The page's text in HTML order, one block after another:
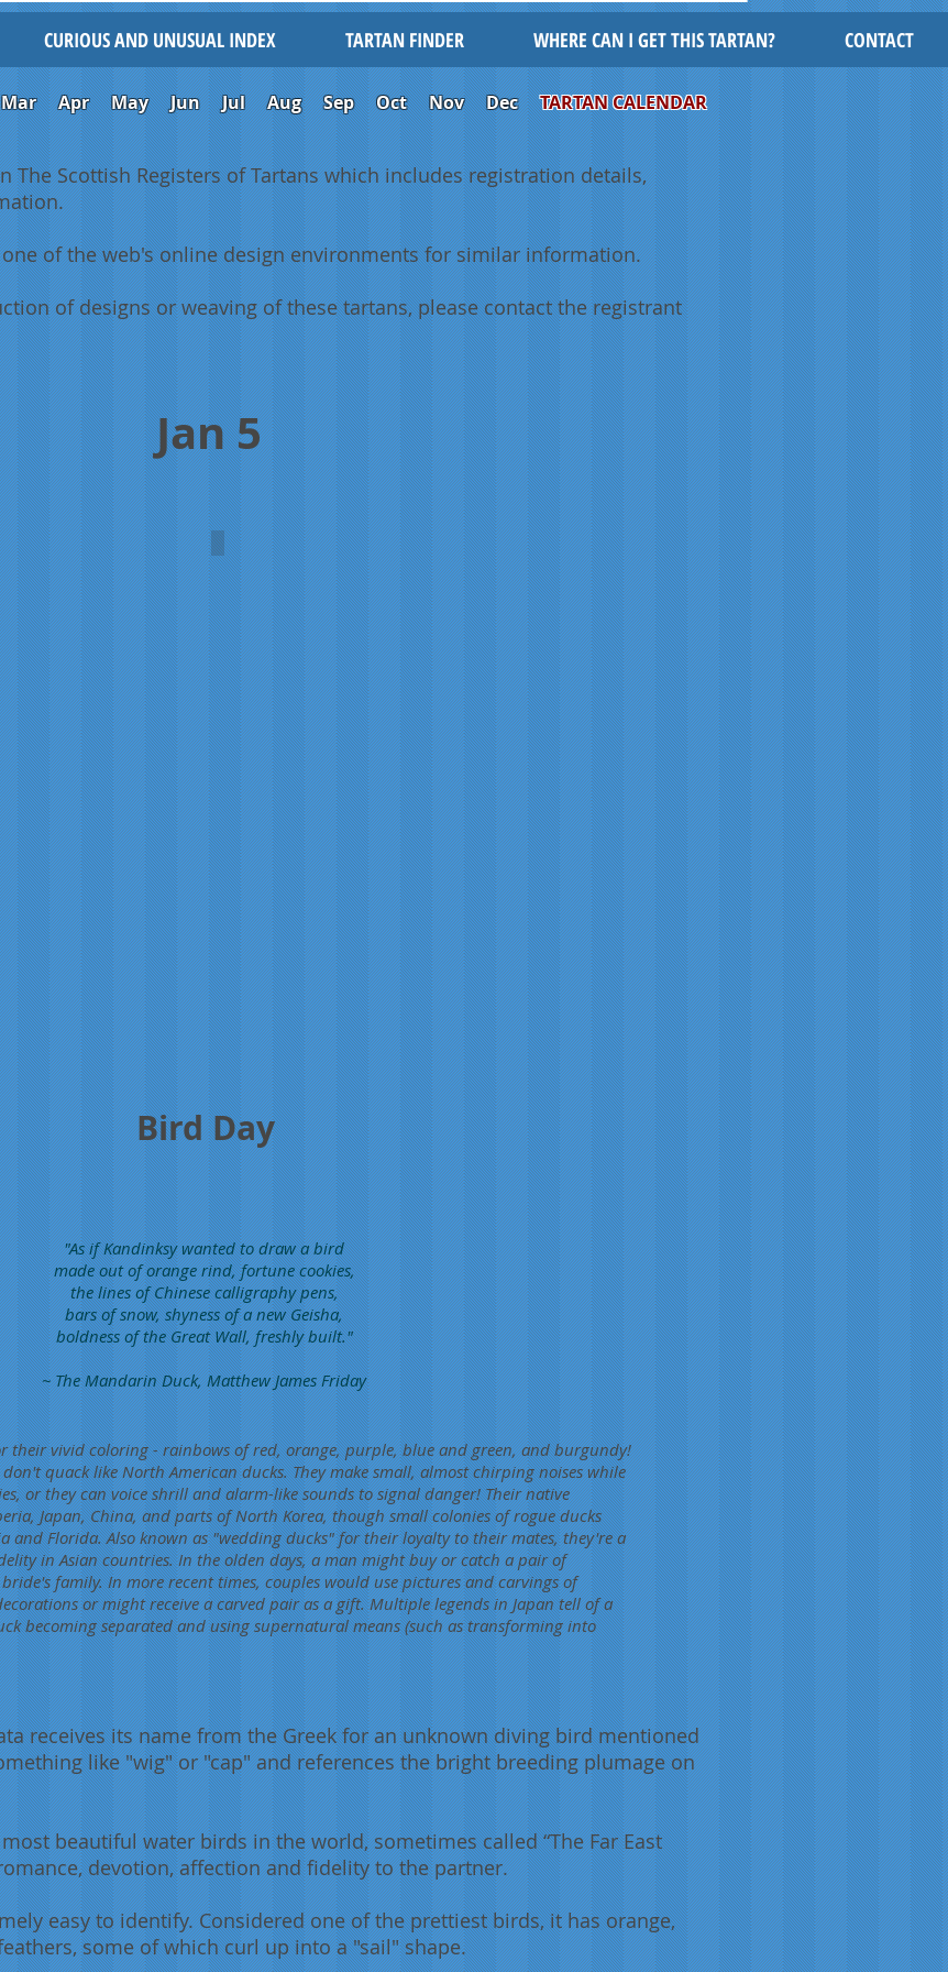
CURIOUS AND UNUSUAL INDEX TARTAN FINDER WHERE CAN I GET THIS TARTAN? CONTACT
Mar Apr May Jun Jul Aug Sep Oct Nov Dec TARTAN CALENDAR
The Scottish Registers of Tartans which includes registration details,
of the web's online design environments for similar information.
of designs or weaving of these tartans, please contact the registrant
Bird Day
"As if Kandinksy wanted to draw a bird
made out of orange rind, fortune cookies,
the lines of Chinese calligraphy pens,
bars of snow, shyness of a new Geisha,
boldness of the Great Wall, freshly built."
~ The Mandarin Duck, Matthew James Friday
their vivid coloring - rainbows of red, orange, purple, blue and green, and burgundy!
quack like North American ducks. They make small, almost chirping noises while
or they can voice shrill and alarm-like sounds to signal danger! Their native
Japan, China, and parts of North Korea, though small colonies of rogue ducks
and Florida. Also known as "wedding ducks" for their loyalty to their mates, they're a
in Asian countries. In the olden days, a man might buy or catch a pair of
family. In more recent times, couples would use pictures and carvings of
or might receive a carved pair as a gift. Multiple legends in Japan tell of a
becoming separated and using supernatural means (such as transforming into
Jan 5
receives its name from the Greek for an unknown diving bird mentioned
like "wig" or "cap" and references the bright breeding plumage on
beautiful water birds in the world, sometimes called “The Far East
devotion, affection and fidelity to the partner.
easy to identify. Considered one of the prettiest birds, it has orange,
some of which curl up into a "sail" shape.